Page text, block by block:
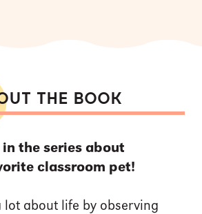
THE BOOK
the series about
classroom pet!
lot about life by observing